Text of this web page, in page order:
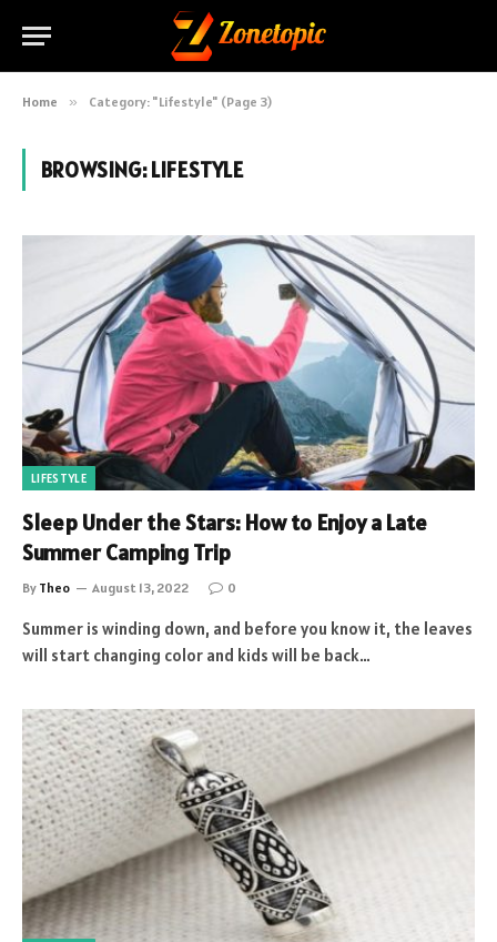
Home » Category: "Lifestyle" (Page 3)
BROWSING:LIFESTYLE
LIFESTYLE
Sleep Under the Stars: How to Enjoy a Late
Summer Camping Trip
By Theo August 13, 2022 0
Summer is winding down, and before you know it, the leaves
will start changing color and kids will be back…